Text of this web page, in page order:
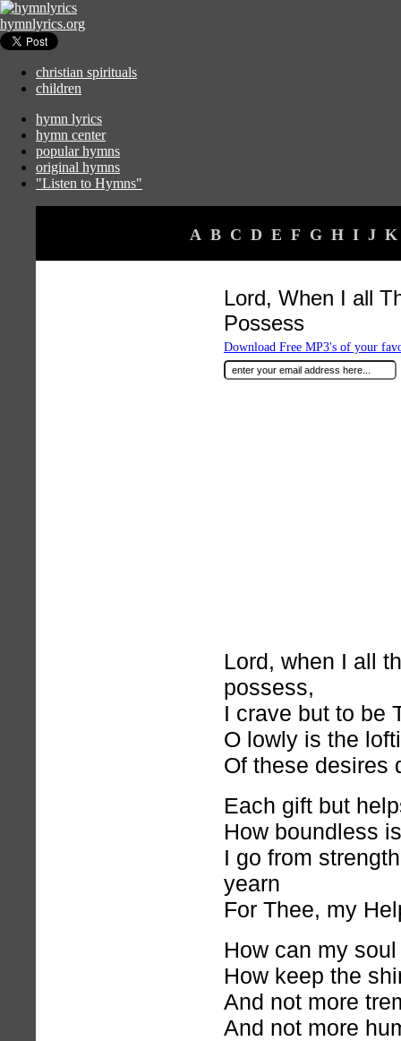
hymnlyrics.org
christian spirituals
children
hymn lyrics
hymn center
popular hymns
original hymns
"Listen to Hymns"
A B C D E F G H I J K
Lord, When I all
Possess
Download Free MP3's of your
Lord, when I all
possess,
I crave but to be
O lowly is the
Of these desires
Each gift but
How boundless
I go from
yearn
For Thee, my
How can my
How keep the
And not more
And not more